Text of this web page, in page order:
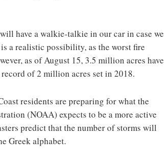
have a walkie-talkie in our car in case we
a realistic possibility, as the worst fire
as of August 15, 3.5 million acres have
of 2 million acres set in 2018.
residents are preparing for what the
(NOAA) expects to be a more active
predict that the number of storms will
Greek alphabet.